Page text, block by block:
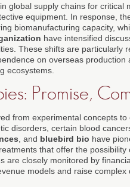
global supply chains for critical
equipment. In response,
biomanufacturing capacity,
have intensified
These shifts are particularly
on overseas production
ecosystems.
Promise,
from experimental concepts
disorders, certain blood
, and bluebird bio have
that offer the
are closely monitored by
models and raise complex